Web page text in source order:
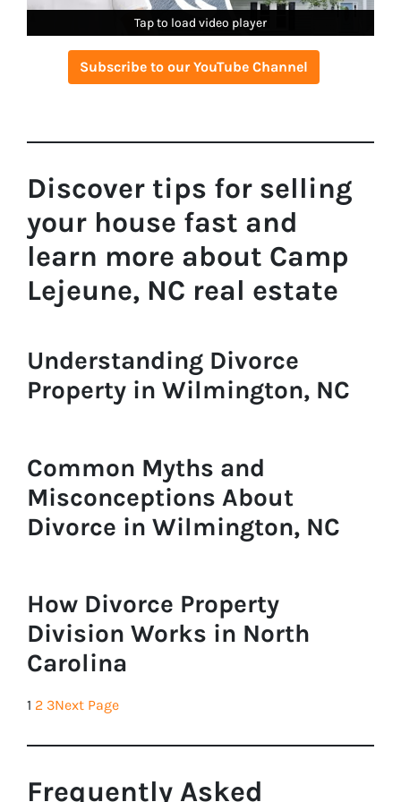
Tap to load video player
Tap to load video player
Tap to load video player
Subscribe to our YouTube Channel
Discover tips for selling
your house fast and
learn more about Camp
Lejeune, NC real estate
Understanding Divorce
Property in Wilmington, NC
Common Myths and
Misconceptions About
Divorce in Wilmington, NC
How Divorce Property
Division Works in North
Carolina
1 2 3Next Page
Frequently Asked